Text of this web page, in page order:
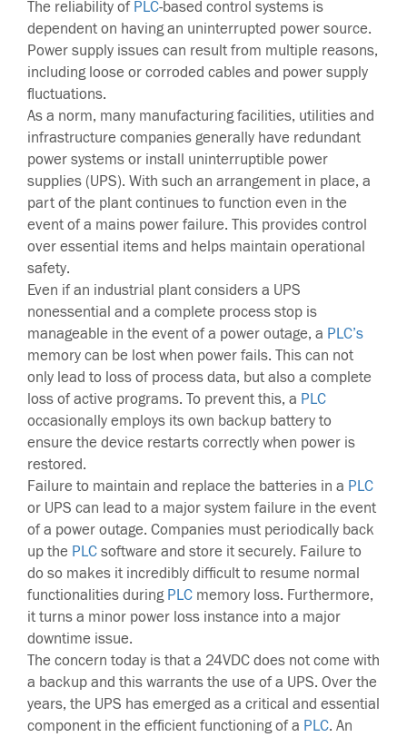
The reliability of PLC-based control systems is
dependent on having an uninterrupted power source.
Power supply issues can result from multiple reasons,
including loose or corroded cables and power supply
fluctuations.
As a norm, many manufacturing facilities, utilities and
infrastructure companies generally have redundant
power systems or install uninterruptible power
supplies (UPS). With such an arrangement in place, a
part of the plant continues to function even in the
event of a mains power failure. This provides control
over essential items and helps maintain operational
safety.
Even if an industrial plant considers a UPS
nonessential and a complete process stop is
manageable in the event of a power outage, a PLC’s
memory can be lost when power fails. This can not
only lead to loss of process data, but also a complete
loss of active programs. To prevent this, a PLC
occasionally employs its own backup battery to
ensure the device restarts correctly when power is
restored.
Failure to maintain and replace the batteries in a PLC
or UPS can lead to a major system failure in the event
of a power outage. Companies must periodically back
up the PLC software and store it securely. Failure to
do so makes it incredibly difficult to resume normal
functionalities during PLC memory loss. Furthermore,
it turns a minor power loss instance into a major
downtime issue.
The concern today is that a 24VDC does not come with
a backup and this warrants the use of a UPS. Over the
years, the UPS has emerged as a critical and essential
component in the efficient functioning of a PLC. An